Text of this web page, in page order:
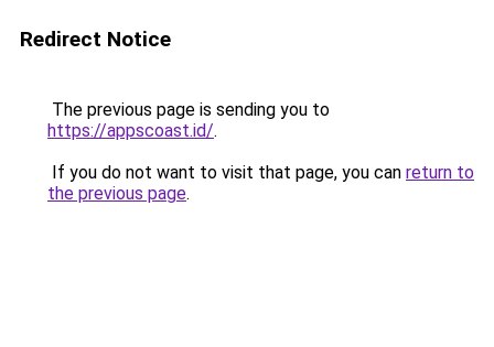
Redirect Notice
The previous page is sending you to
https://appscoast.id/.
If you do not want to visit that page, you can return to
the previous page.